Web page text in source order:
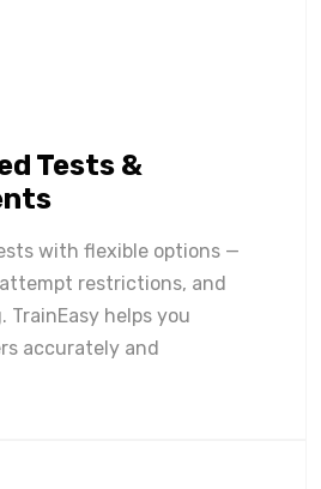
Tests &
with flexible options —
restrictions, and
helps you
accurately and